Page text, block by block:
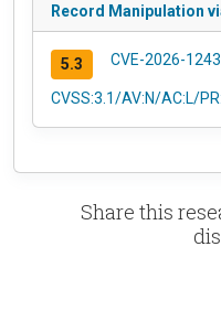
Record Manipulation
5.3 CVE-2026-
CVSS:3.1/AV:N/AC:L/
Share this